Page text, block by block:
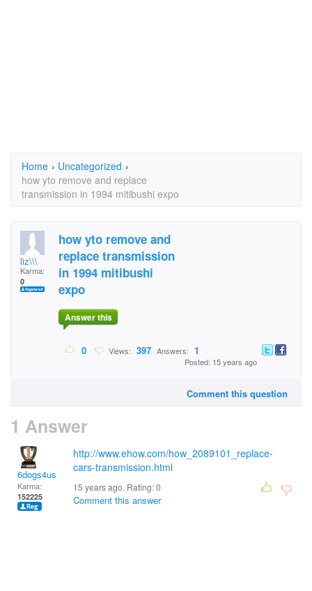
Home › Uncategorized ›
how yto remove and replace
transmission in 1994 mitibushi expo
liz\\\
Karma:
0
how yto remove and
replace transmission
in 1994 mitibushi
expo
Answer this
0 Views: 397 Answers: 1
Posted: 15 years ago
Comment this question
1 Answer
6dogs4us
Karma:
152225
http://www.ehow.com/how_2089101_replace-
cars-transmission.html
15 years ago. Rating:0
Comment this answer